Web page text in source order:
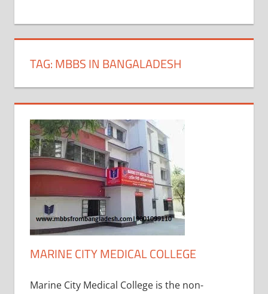
TAG:MBBS IN BANGALADESH
MARINE CITY MEDICAL COLLEGE
Marine City Medical College is the non-